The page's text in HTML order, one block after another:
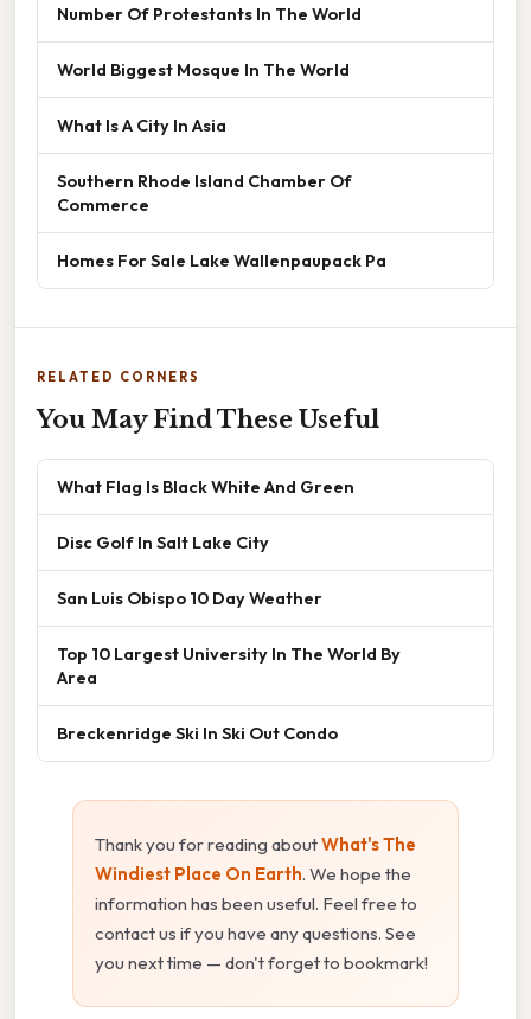
Number Of Protestants In The World
World Biggest Mosque In The World
What Is A City In Asia
Southern Rhode Island Chamber Of
Commerce
Homes For Sale Lake Wallenpaupack Pa
RELATED CORNERS
You May Find These Useful
What Flag Is Black White And Green
Disc Golf In Salt Lake City
San Luis Obispo 10 Day Weather
Top 10 Largest University In The World By
Area
Breckenridge Ski In Ski Out Condo
Thank you for reading aboutWhat's The
Windiest Place On Earth. We hope the
information has been useful. Feel free to
contact us if you have any questions. See
you next time — don't forget to bookmark!